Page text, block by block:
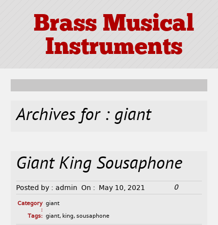
Brass Musical
Instruments
Archives for : giant
Giant King Sousaphone
Posted by : admin On : May 10, 2021 0
Category
:
giant
Tags: giant, king, sousaphone